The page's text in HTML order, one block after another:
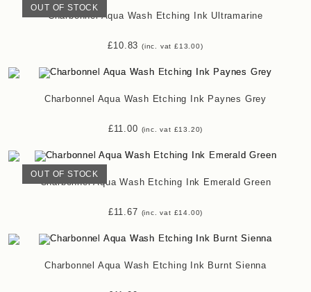
OUT OF STOCK
Charbonnel Aqua Wash Etching Ink Ultramarine
£10.83 (inc. vat £13.00)
Charbonnel Aqua Wash Etching Ink Paynes Grey
£11.00 (inc. vat £13.20)
OUT OF STOCK
Charbonnel Aqua Wash Etching Ink Emerald Green
£11.67 (inc. vat £14.00)
Charbonnel Aqua Wash Etching Ink Burnt Sienna